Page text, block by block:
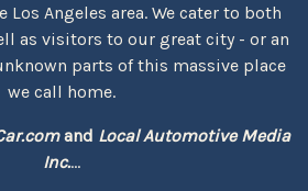
Angeles area. We cater to both
as visitors to our great city - or an
parts of this massive place
we call home.
and Local Automotive Media
Inc....